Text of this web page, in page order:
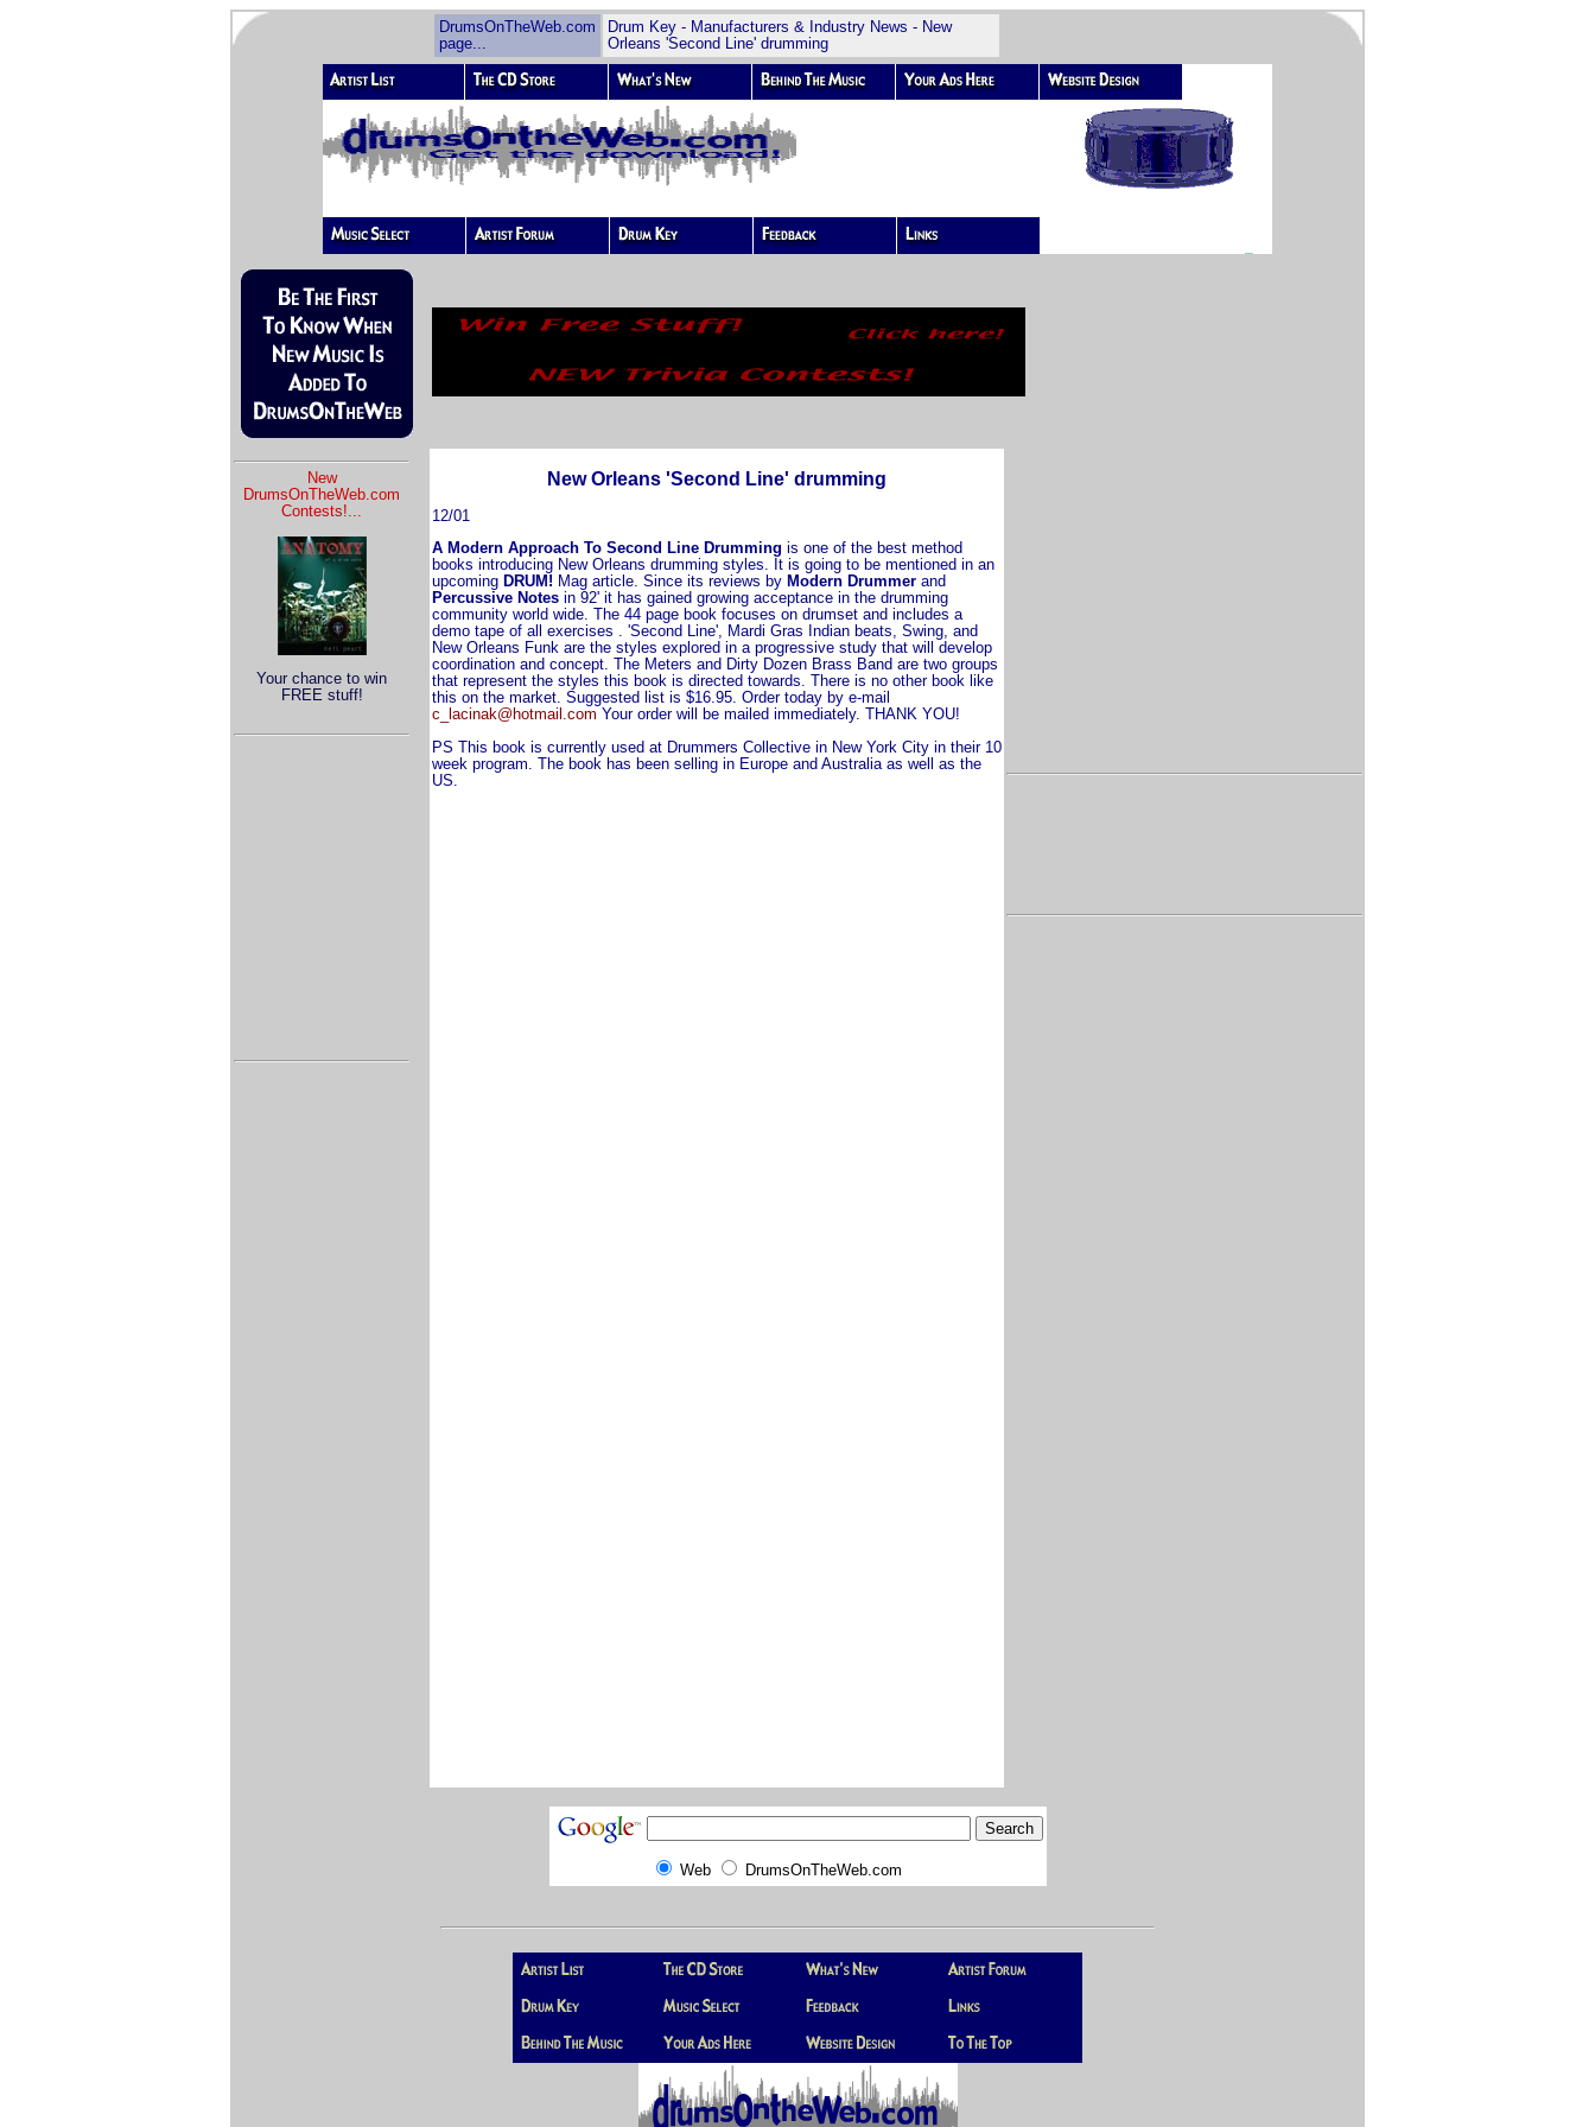
DrumsOnTheWeb.com
page...
Drum Key - Manufacturers & Industry News - New
Orleans 'Second Line' drumming
New
DrumsOnTheWeb.com
Contests!...
Your chance to win
FREE stuff!
New Orleans 'Second Line' drumming
12/01
A Modern Approach To Second Line Drumming is one of the best method
books introducing New Orleans drumming styles. It is going to be mentioned in an
upcoming DRUM! Mag article. Since its reviews by Modern Drummer and
Percussive Notes in 92' it has gained growing acceptance in the drumming
community world wide. The 44 page book focuses on drumset and includes a
demo tape of all exercises . 'Second Line', Mardi Gras Indian beats, Swing, and
New Orleans Funk are the styles explored in a progressive study that will develop
coordination and concept. The Meters and Dirty Dozen Brass Band are two groups
that represent the styles this book is directed towards. There is no other book like
this on the market. Suggested list is $16.95. Order today by e-mail
c_lacinak@hotmail.com Your order will be mailed immediately. THANK YOU!
PS This book is currently used at Drummers Collective in New York City in their 10
week program. The book has been selling in Europe and Australia as well as the
US.
Web DrumsOnTheWeb.com